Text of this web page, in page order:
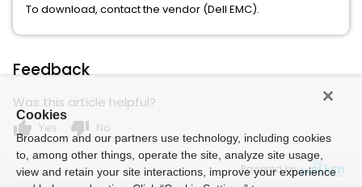
To download, contact the vendor (Dell EMC).
Feedback
Was this article helpful?
thumb_up Yes thumb_down No
Powered by
Cookies
Broadcom and our partners use technology, including cookies
to, among other things, operate the site, analyze site usage,
view and retain your site interactions, improve your experience